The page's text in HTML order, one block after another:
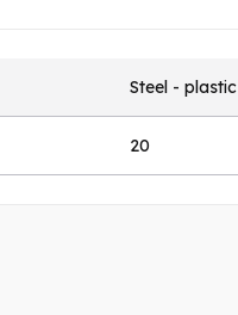
Steel - plastic
20